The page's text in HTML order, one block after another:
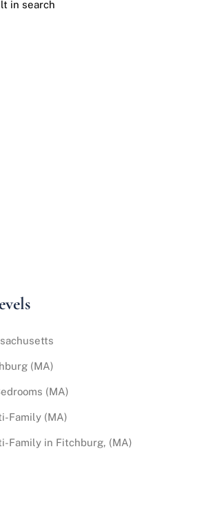
in search
(MA)
(MA)
Family (MA)
Family in Fitchburg, (MA)